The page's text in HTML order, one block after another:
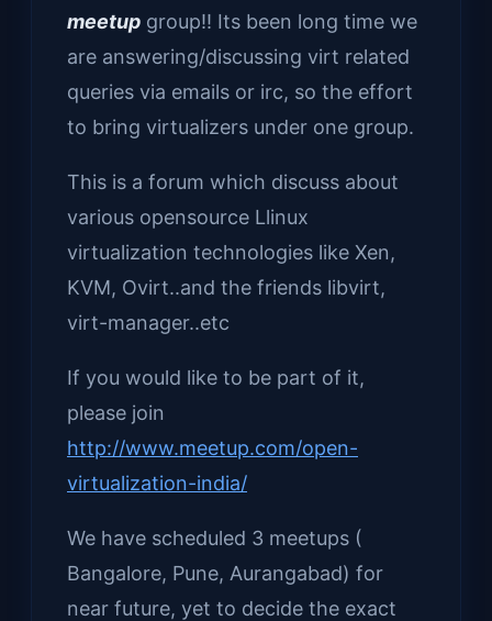
meetup group!! Its been long time we
are answering/discussing virt related
queries via emails or irc, so the effort
to bring virtualizers under one group.
This is a forum which discuss about
various opensource Llinux
virtualization technologies like Xen,
KVM, Ovirt..and the friends libvirt,
virt-manager..etc
If you would like to be part of it,
please join
http://www.meetup.com/open-
virtualization-india/
We have scheduled 3 meetups (
Bangalore, Pune, Aurangabad) for
near future, yet to decide the exact